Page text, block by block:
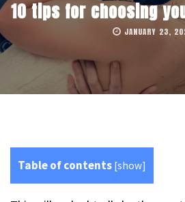
10 tips for choosing
JANUARY 23,
Table of contents [show]